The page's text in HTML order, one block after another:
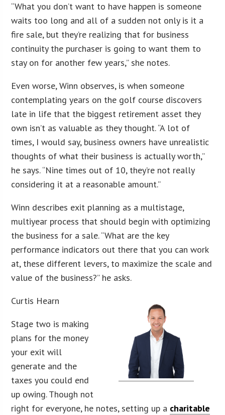
“What you don’t want to have happen is someone
waits too long and all of a sudden not only is it a
fire sale, but they’re realizing that for business
continuity the purchaser is going to want them to
stay on for another few years,” she notes.
Even worse, Winn observes, is when someone
contemplating years on the golf course discovers
late in life that the biggest retirement asset they
own isn’t as valuable as they thought. “A lot of
times, I would say, business owners have unrealistic
thoughts of what their business is actually worth,”
he says. “Nine times out of 10, they’re not really
considering it at a reasonable amount.”
Winn describes exit planning as a multistage,
multiyear process that should begin with optimizing
the business for a sale. “What are the key
performance indicators out there that you can work
at, these different levers, to maximize the scale and
value of the business?” he asks.
Curtis Hearn
Stage two is making
plans for the money
your exit will
generate and the
taxes you could end
up owing. Though not
right for everyone, he notes, setting up a charitable